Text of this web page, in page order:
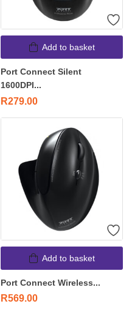
Add to basket
Port Connect Silent
1600DPI...
R279.00
Add to basket
Port Connect Wireless...
R569.00